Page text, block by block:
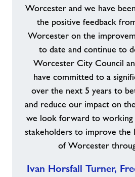
Worcester and we have
the positive feedback
Worcester on the
to date and continue to
Worcester City Council
have committed to a
over the next 5 years to
and reduce our impact on
we look forward to
stakeholders to improve the
of Worcester
Ivan Horsfall Turner,